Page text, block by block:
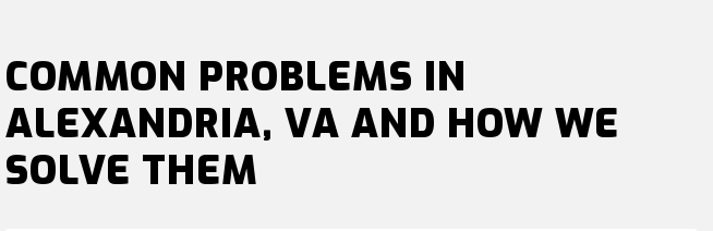
COMMON PROBLEMS IN
ALEXANDRIA, VA AND HOW WE
SOLVE THEM